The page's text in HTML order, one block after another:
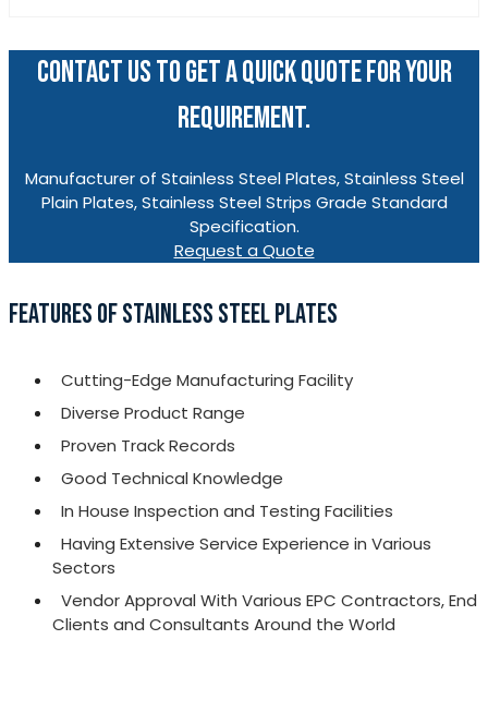
CONTACT US TO GET A QUICK QUOTE FOR YOUR
REQUIREMENT.
Manufacturer of Stainless Steel Plates, Stainless Steel
Plain Plates, Stainless Steel Strips Grade Standard
Specification.
Request a Quote
FEATURES OF STAINLESS STEEL PLATES
Cutting-Edge Manufacturing Facility
Diverse Product Range
Proven Track Records
Good Technical Knowledge
In House Inspection and Testing Facilities
Having Extensive Service Experience in Various
Sectors
Vendor Approval With Various EPC Contractors, End
Clients and Consultants Around the World